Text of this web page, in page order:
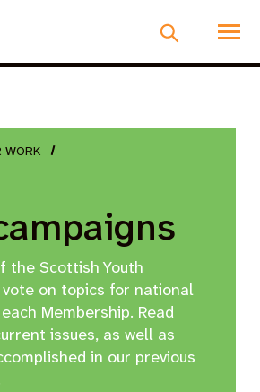
WORK
the Scottish Youth
on topics for national
Membership. Read
issues, as well as
in our previous